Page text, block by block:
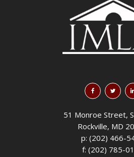
51 Monroe Street,
Rockville, MD
p: (202) 466-
f: (202) 785-